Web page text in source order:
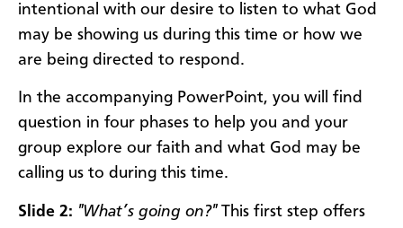
intentional with our desire to listen to what God
may be showing us during this time or how we
are being directed to respond.
In the accompanying PowerPoint, you will find
question in four phases to help you and your
group explore our faith and what God may be
calling us to during this time.
Slide 2: "What’s going on?"This first step offers